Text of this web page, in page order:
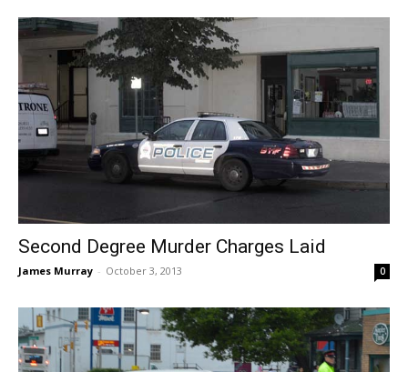
Second Degree Murder Charges Laid
James Murray - October 3, 2013 0